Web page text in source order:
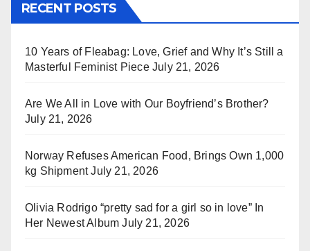
RECENT POSTS
10 Years of Fleabag: Love, Grief and Why It’s Still a
Masterful Feminist Piece July 21, 2026
Are We All in Love with Our Boyfriend’s Brother?
July 21, 2026
Norway Refuses American Food, Brings Own 1,000
kg Shipment July 21, 2026
Olivia Rodrigo “pretty sad for a girl so in love” In
Her Newest Album July 21, 2026